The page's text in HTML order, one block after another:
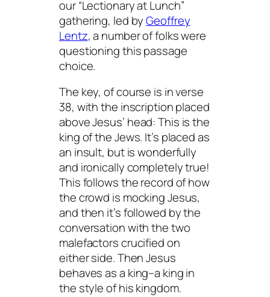
our “Lectionary at Lunch”
gathering, led byGeoffrey
Lentz, a number of folks were
questioning this passage
choice.
The key, of course is in verse
38, with the inscription placed
above Jesus’ head: This is the
king of the Jews. It’s placed as
an insult, but is wonderfully
and ironically completely true!
This follows the record of how
the crowd is mocking Jesus,
and then it’s followed by the
conversation with the two
malefactors crucified on
either side. Then Jesus
behaves as a king–a king in
the style ofhiskingdom.